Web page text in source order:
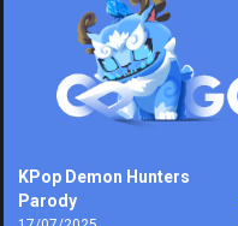
KPop Demon Hunters
Parody